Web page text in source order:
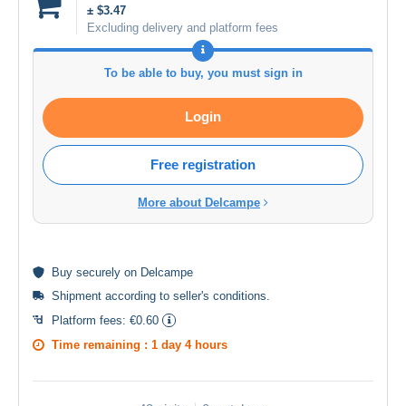
± $3.47
Excluding delivery and platform fees
To be able to buy, you must sign in
Login
Free registration
More about Delcampe
Buy securely on Delcampe
Shipment according to seller's conditions
Platform fees: €0.60
Time remaining : 1 day 4 hours